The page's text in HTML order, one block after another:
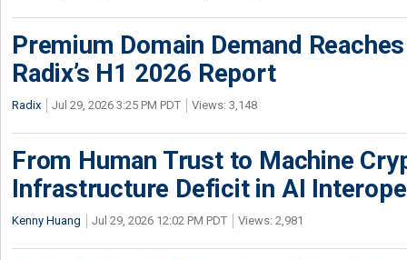
Premium Domain Demand
Radix’s H1 2026 Report
Radix Jul 29, 2026 3:25 PM PDT Views: 3,148
From Human Trust to Machine
Infrastructure Deficit in AI
Kenny Huang Jul 29, 2026 12:02 PM PDT Views: 2,981